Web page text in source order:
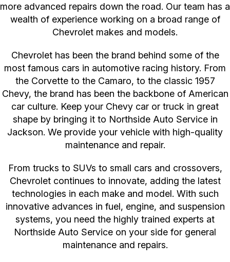
more advanced repairs down the road. Our team has a
wealth of experience working on a broad range of
Chevrolet makes and models.
Chevrolet has been the brand behind some of the
most famous cars in automotive racing history. From
the Corvette to the Camaro, to the classic 1957
Chevy, the brand has been the backbone of American
car culture. Keep your Chevy car or truck in great
shape by bringing it to Northside Auto Service in
Jackson. We provide your vehicle with high-quality
maintenance and repair.
From trucks to SUVs to small cars and crossovers,
Chevrolet continues to innovate, adding the latest
technologies in each make and model. With such
innovative advances in fuel, engine, and suspension
systems, you need the highly trained experts at
Northside Auto Service on your side for general
maintenance and repairs.